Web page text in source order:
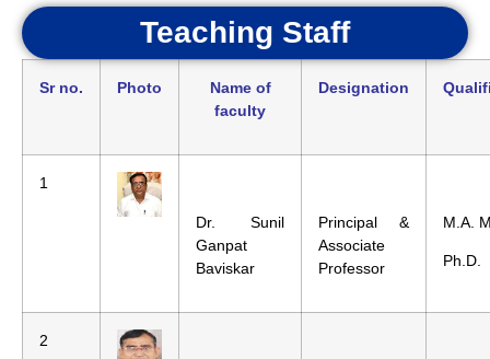
Teaching Staff
Sr no. Photo
Name of
faculty
Designation
1
Dr. Sunil
Ganpat
Baviskar
Principal &
Associate
Professor
M.A.
Ph.D.
2